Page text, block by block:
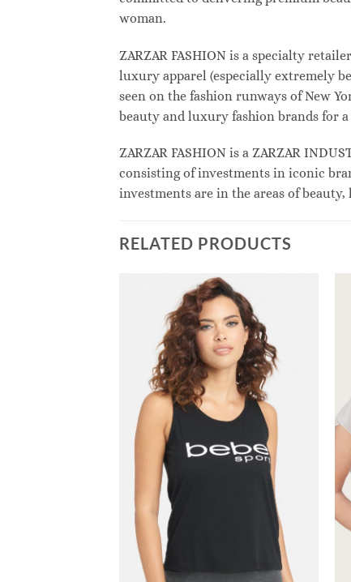
woman.
ZARZAR FASHION is a specialty
luxury apparel (especially extremely
seen on the fashion runways of New
beauty and luxury fashion brands for
ZARZAR FASHION is a ZARZAR
consisting of investments in iconic
investments are in the areas of
RELATED PRODUCTS